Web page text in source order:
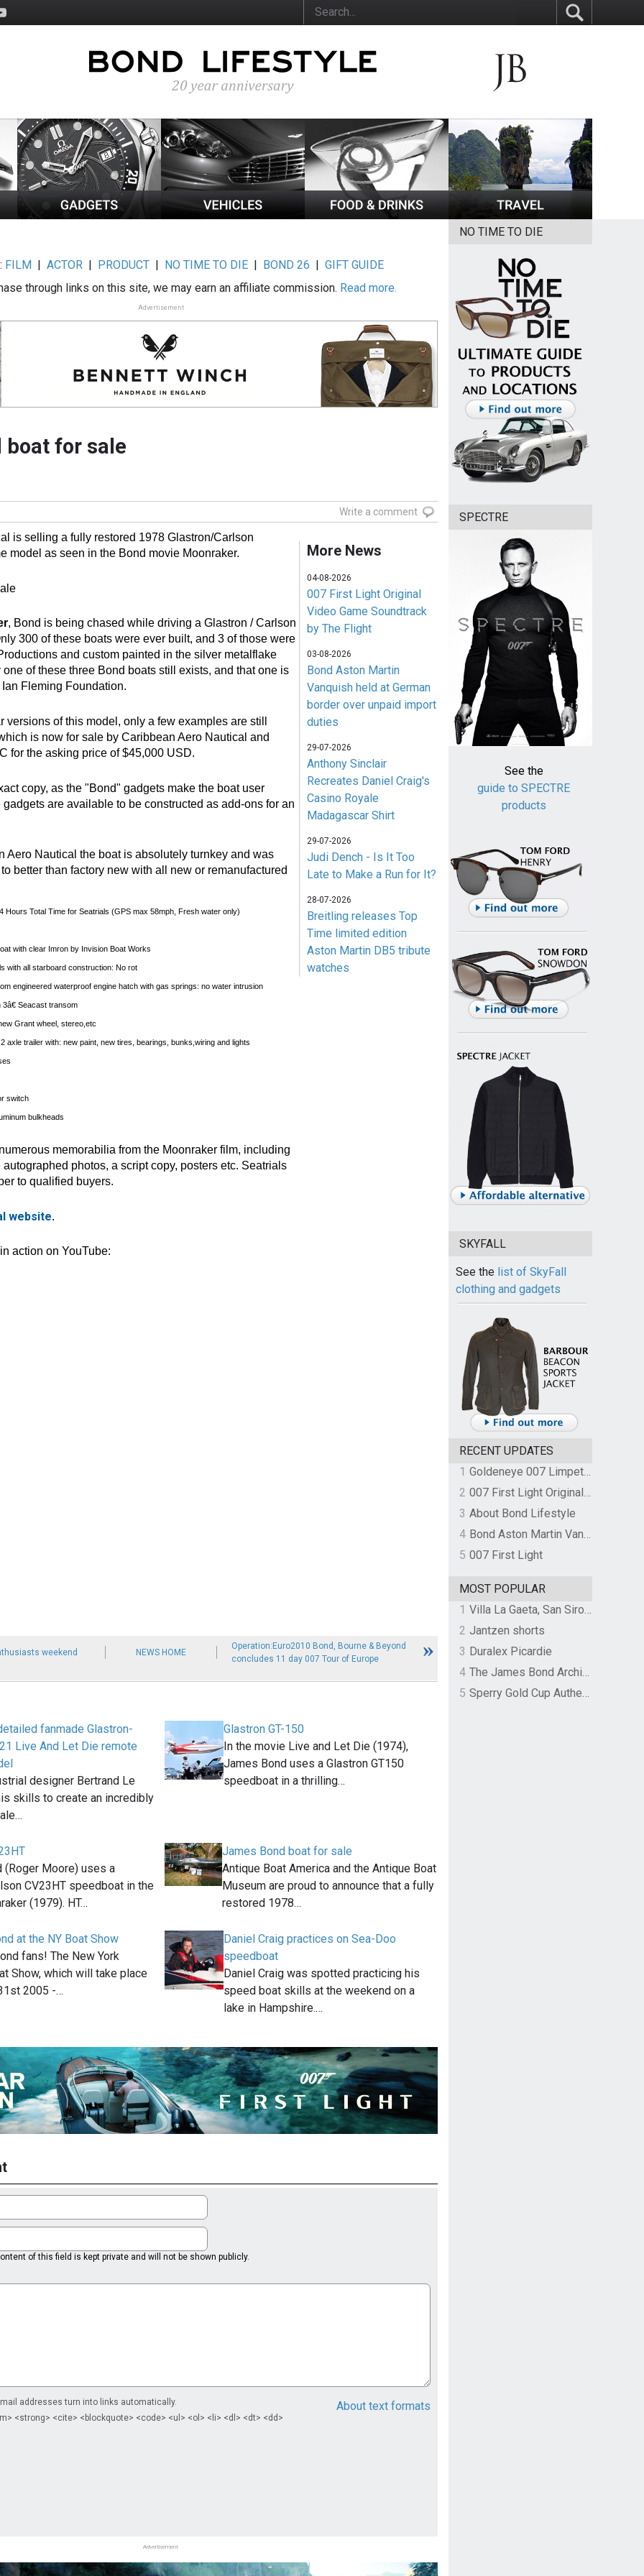
FILM |ACTOR | PRODUCT | NO TIME TO DIE | BOND 26 |GIFT GUIDE
through links on this site, we may earn an affiliate commission. Read more.
Advertisement
boat for sale
Write a comment
is selling a fully restored 1978 Glastron/Carlson
model as seen in the Bond movie Moonraker.
, Bond is being chased while driving a Glastron / Carlson
300 of these boats were ever built, and 3 of those were
and custom painted in the silver metalflake
of these three Bond boats still exists, and that one is
Fleming Foundation.
versions of this model, only a few examples are still
is now for sale by Caribbean Aero Nautical and
for the asking price of $45,000 USD.
copy, as the "Bond" gadgets make the boat user
are available to be constructed as add-ons for an
Aero Nautical the boat is absolutely turnkey and was
better than factory new with all new or remanufactured
Hours Total Time for Seatrials (GPS max 58mph, Fresh water only)
with clear Imron by Invision Boat Works
with all starboard construction: No rot
engineered waterproof engine hatch with gas springs: no water intrusion
Seacast transom
Grant wheel, stereo,etc
axle trailer with: new paint, new tires, bearings, bunks,wiring and lights
switch
bulkheads
memorabilia from the Moonraker film, including
photos, a script copy, posters etc. Seatrials
to qualified buyers.
website.
action on YouTube:
More News
04-08-2026
007 First Light Original
Video Game Soundtrack
by The Flight
03-08-2026
Bond Aston Martin
Vanquish held at German
border over unpaid import
duties
29-07-2026
Anthony Sinclair
Recreates Daniel Craig's
Casino Royale
Madagascar Shirt
29-07-2026
Judi Dench - Is It Too
Late to Make a Run for It?
28-07-2026
Breitling releases Top
Time limited edition
Aston Martin DB5 tribute
watches
weekend NEWS HOME
Operation:Euro2010 Bond, Bourne & Beyond
concludes 11 day 007 Tour of Europe
fanmade Glastron-
Live And Let Die remote
designer Bertrand Le
skills to create an incredibly
Glastron GT-150
In the movie Live and Let Die (1974),
James Bond uses a Glastron GT150
speedboat in a thrilling…
(Roger Moore) uses a
CV23HT speedboat in the
(1979). HT…
James Bond boat for sale
Antique Boat America and the Antique Boat
Museum are proud to announce that a fully
restored 1978…
at the NY Boat Show
fans! The New York
Show, which will take place
2005 -…
Daniel Craig practices on Sea-Doo
speedboat
Daniel Craig was spotted practicing his
speed boat skills at the weekend on a
lake in Hampshire.…
of this field is kept private and will not be shown publicly.
About text formats
addresses turn into links automatically.
<strong> <cite> <blockquote> <code> <ul> <ol> <li> <dl> <dt> <dd>
Advertisement
NO TIME TO DIE
SPECTRE
See the
guide to SPECTRE
products
SKYFALL
See the list of SkyFall
clothing and gadgets
RECENT UPDATES
1
Goldeneye 007 Limpet Mine
2
007 First Light Original Video Game Soundtrack by The Flight
3 About Bond Lifestyle
4
Bond Aston Martin Vanquish held at German border over unpaid import duties
5 007 First Light
MOST POPULAR
1
Villa La Gaeta, San Siro, Lake Como, Italy
2 Jantzen shorts
3 Duralex Picardie
4
The James Bond Archives by TASCHEN
5
Sperry Gold Cup Authentic Original Rivingston Boat Shoe